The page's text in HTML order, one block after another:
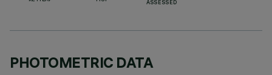
ASSESSED
PHOTOMETRIC DATA